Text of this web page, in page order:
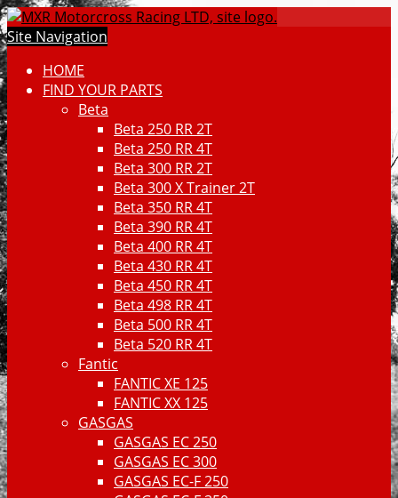
Site Navigation
HOME
FIND YOUR PARTS
Beta
Beta 250 RR 2T
Beta 250 RR 4T
Beta 300 RR 2T
Beta 300 X Trainer 2T
Beta 350 RR 4T
Beta 390 RR 4T
Beta 400 RR 4T
Beta 430 RR 4T
Beta 450 RR 4T
Beta 498 RR 4T
Beta 500 RR 4T
Beta 520 RR 4T
Fantic
FANTIC XE 125
FANTIC XX 125
GASGAS
GASGAS EC 250
GASGAS EC 300
GASGAS EC-F 250